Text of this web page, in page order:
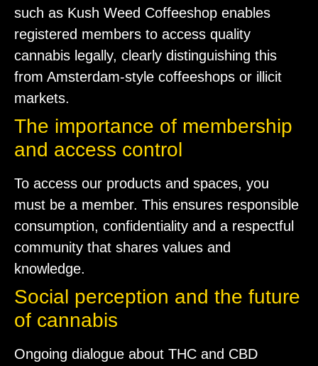
such as Kush Weed Coffeeshop enables
registered members to access quality
cannabis legally, clearly distinguishing this
from Amsterdam-style coffeeshops or illicit
markets.
The importance of membership
and access control
To access our products and spaces, you
must be a member. This ensures responsible
consumption, confidentiality and a respectful
community that shares values and
knowledge.
Social perception and the future
of cannabis
Ongoing dialogue about THC and CBD